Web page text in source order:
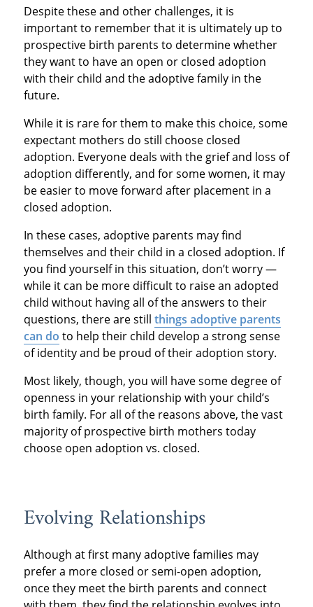
Despite these and other challenges, it is
important to remember that it is ultimately up to
prospective birth parents to determine whether
they want to have an open or closed adoption
with their child and the adoptive family in the
future.
While it is rare for them to make this choice, some
expectant mothers do still choose closed
adoption. Everyone deals with the grief and loss of
adoption differently, and for some women, it may
be easier to move forward after placement in a
closed adoption.
In these cases, adoptive parents may find
themselves and their child in a closed adoption. If
you find yourself in this situation, don’t worry —
while it can be more difficult to raise an adopted
child without having all of the answers to their
questions, there are still things adoptive parents
can do to help their child develop a strong sense
of identity and be proud of their adoption story.
Most likely, though, you will have some degree of
openness in your relationship with your child’s
birth family. For all of the reasons above, the vast
majority of prospective birth mothers today
choose open adoption vs. closed.
Evolving Relationships
Although at first many adoptive families may
prefer a more closed or semi-open adoption,
once they meet the birth parents and connect